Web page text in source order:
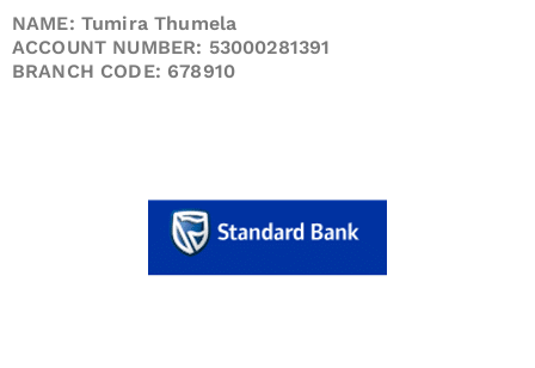
NAME: Tumira Thumela
ACCOUNT NUMBER: 53000281391
BRANCH CODE: 678910